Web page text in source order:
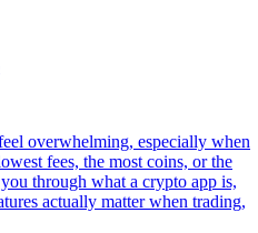
overwhelming, especially when
fees, the most coins, or the
through what a crypto app is,
actually matter when trading,